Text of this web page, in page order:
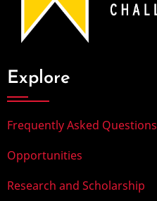
Explore
Frequently Asked Questions
Opportunities
Research and Scholarship